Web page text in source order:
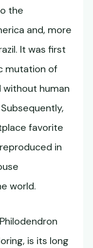
the
and, more
It was first
mutation of
human
favorite
in
world.
is its long